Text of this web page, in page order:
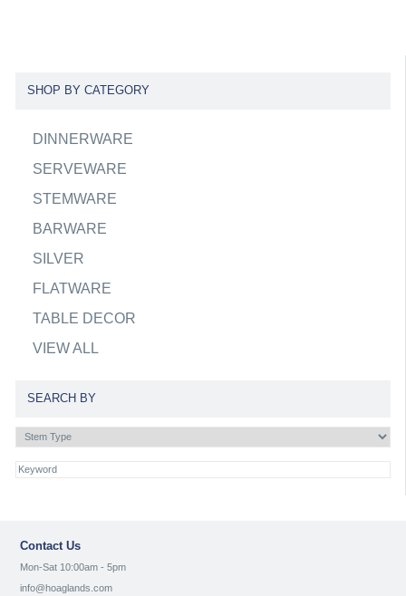
SHOP BY CATEGORY
DINNERWARE
SERVEWARE
STEMWARE
BARWARE
SILVER
FLATWARE
TABLE DECOR
VIEW ALL
SEARCH BY
Contact Us
Mon-Sat 10:00am - 5pm
info@hoaglands.com